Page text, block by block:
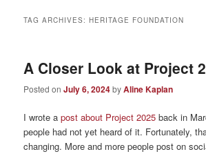
TAG ARCHIVES:HERITAGE FOUNDATION
A Closer Look at Project
Posted onJuly 6, 2024byAline Kaplan
I wrote apost about Project 2025 back in
people had not yet heard of it. Fortunately,
changing. More and more people post on